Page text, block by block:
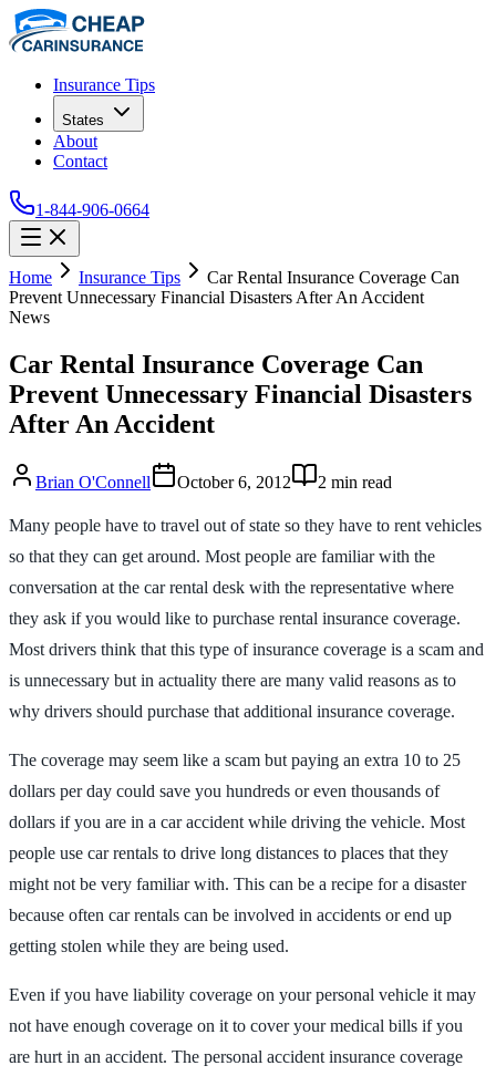
Insurance Tips
States
About
Contact
1-844-906-0664
Home Insurance Tips
Car Rental Insurance Coverage Can
Prevent Unnecessary Financial Disasters After An Accident
News
Car Rental Insurance Coverage Can
Prevent Unnecessary Financial Disasters
After An Accident
Brian O'Connell October 6, 2012 2 min read
Many people have to travel out of state so they have to rent vehicles
so that they can get around. Most people are familiar with the
conversation at the car rental desk with the representative where
they ask if you would like to purchase rental insurance coverage.
Most drivers think that this type of insurance coverage is a scam and
is unnecessary but in actuality there are many valid reasons as to
why drivers should purchase that additional insurance coverage.
The coverage may seem like a scam but paying an extra 10 to 25
dollars per day could save you hundreds or even thousands of
dollars if you are in a car accident while driving the vehicle. Most
people use car rentals to drive long distances to places that they
might not be very familiar with. This can be a recipe for a disaster
because often car rentals can be involved in accidents or end up
getting stolen while they are being used.
Even if you have liability coverage on your personal vehicle it may
not have enough coverage on it to cover your medical bills if you
are hurt in an accident. The personal accident insurance coverage